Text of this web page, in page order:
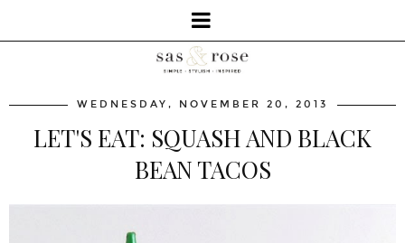
WEDNESDAY, NOVEMBER 20, 2013
LET'S EAT: SQUASH AND BLACK
BEAN TACOS